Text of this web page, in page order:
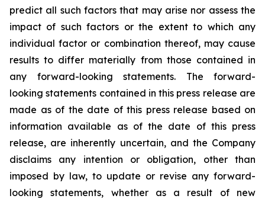
predict all such factors that may arise nor assess the
impact of such factors or the extent to which any
individual factor or combination thereof, may cause
results to differ materially from those contained in
any forward-looking statements. The forward-
looking statements contained in this press release are
made as of the date of this press release based on
information available as of the date of this press
release, are inherently uncertain, and the Company
disclaims any intention or obligation, other than
imposed by law, to update or revise any forward-
looking statements, whether as a result of new